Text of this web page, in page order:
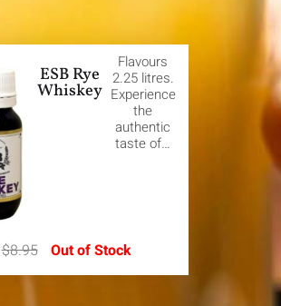
ESB Rye
Whiskey
Flavours
2.25 litres.
Experience
the
authentic
taste of…
$8.95 Out of Stock